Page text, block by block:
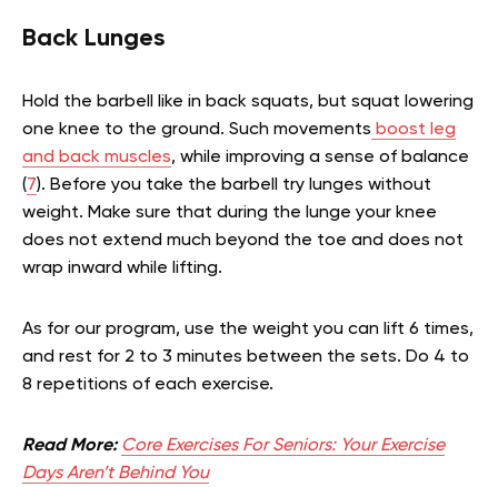
Back Lunges
Hold the barbell like in back squats, but squat lowering
one knee to the ground. Such movements boost leg
and back muscles, while improving a sense of balance
(7). Before you take the barbell try lunges without
weight. Make sure that during the lunge your knee
does not extend much beyond the toe and does not
wrap inward while lifting.
As for our program, use the weight you can lift 6 times,
and rest for 2 to 3 minutes between the sets. Do 4 to
8 repetitions of each exercise.
Read More: Core Exercises For Seniors: Your Exercise
Days Aren’t Behind You